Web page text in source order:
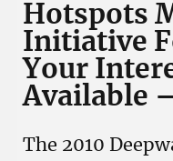
Hotspots
Initiative
Your
Available
The 2010